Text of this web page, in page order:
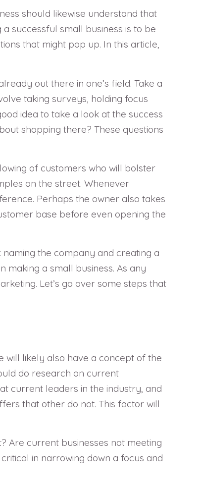
should likewise understand that
successful small business is to be
that might pop up. In this article,
out there in one’s field. Take a
taking surveys, holding focus
idea to take a look at the success
shopping there? These questions
of customers who will bolster
on the street. Whenever
Perhaps the owner also takes
base before even opening the
the company and creating a
a small business. As any
Let’s go over some steps that
will likely also have a concept of the
do research on current
current leaders in the industry, and
that other do not. This factor will
Are current businesses not meeting
in narrowing down a focus and